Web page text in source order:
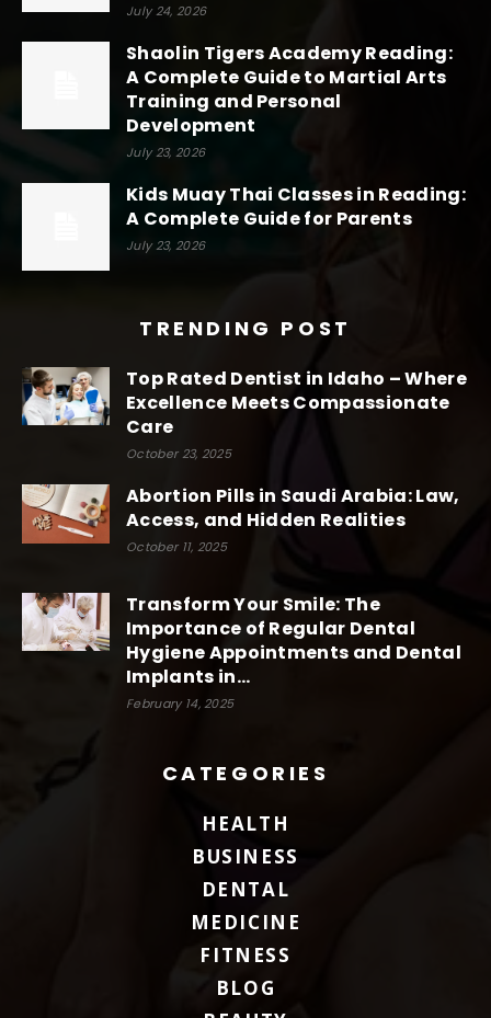
July 24, 2026
Shaolin Tigers Academy Reading:
A Complete Guide to Martial Arts
Training and Personal
Development
July 23, 2026
Kids Muay Thai Classes in Reading:
A Complete Guide for Parents
July 23, 2026
TRENDING POST
Top Rated Dentist in Idaho – Where
Excellence Meets Compassionate
Care
October 23, 2025
Abortion Pills in Saudi Arabia: Law,
Access, and Hidden Realities
October 11, 2025
Transform Your Smile: The
Importance of Regular Dental
Hygiene Appointments and Dental
Implants in...
February 14, 2025
CATEGORIES
HEALTH
BUSINESS
DENTAL
MEDICINE
FITNESS
BLOG